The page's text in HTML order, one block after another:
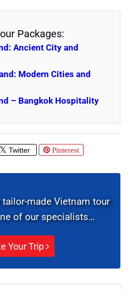
Packages:
Ancient City and
Modern Cities and
– Bangkok Hospitality
Twitter Pinterest
made Vietnam tour
of our specialists…
Your Trip